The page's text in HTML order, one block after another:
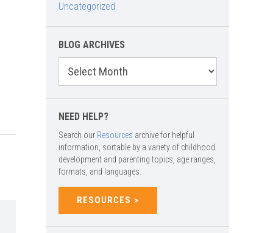
Uncategorized
BLOG ARCHIVES
Archives
NEED HELP?
Search our Resources archive for helpful
information, sortable by a variety of childhood
development and parenting topics, age ranges,
formats, and languages.
RESOURCES